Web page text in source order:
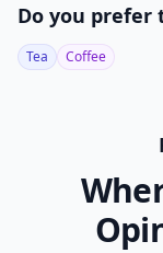
Do you prefer
Tea Coffee